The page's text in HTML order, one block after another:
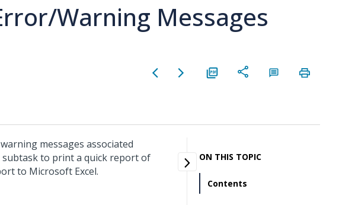
Warning Messages
messages associated
subtask to print a quick report of
to Microsoft Excel.
ON THIS TOPIC
Contents